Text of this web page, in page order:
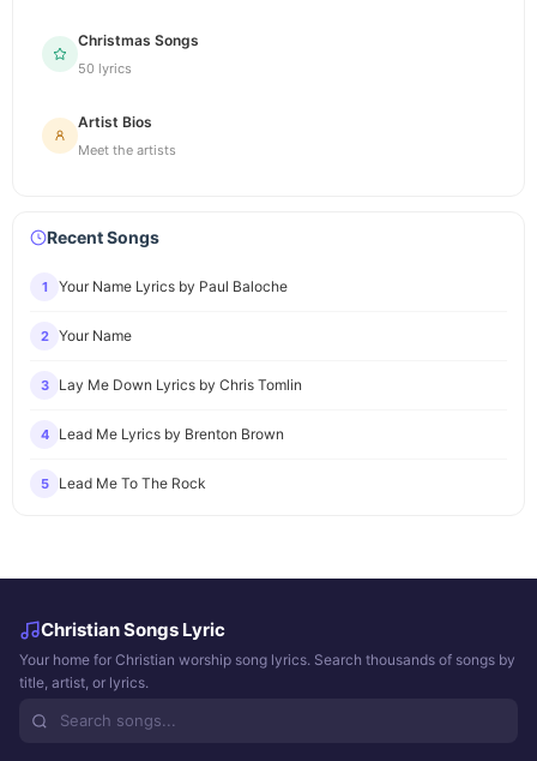
Christmas Songs
50 lyrics
Artist Bios
Meet the artists
Recent Songs
1 Your Name Lyrics by Paul Baloche
2 Your Name
3 Lay Me Down Lyrics by Chris Tomlin
4 Lead Me Lyrics by Brenton Brown
5 Lead Me To The Rock
Christian Songs Lyric
Your home for Christian worship song lyrics. Search thousands of songs by
title, artist, or lyrics.